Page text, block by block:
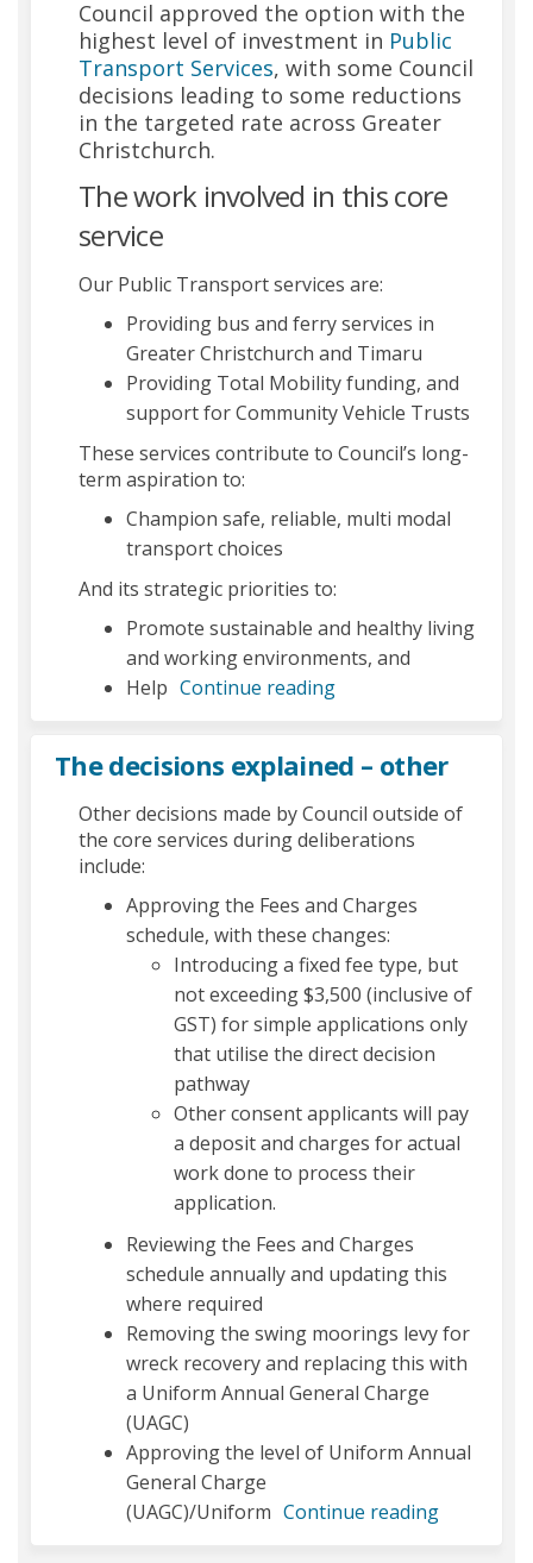
Council approved the option with the
highest level of investment in Public
Transport Services (External link)
, with some Council
decisions leading to some reductions
in the targeted rate across Greater
Christchurch.
The work involved in this core
service
Our Public Transport services are:
Providing bus and ferry services in
Greater Christchurch and Timaru
Providing Total Mobility funding, and
support for Community Vehicle Trusts
These services contribute to Council’s long-
term aspiration to:
Champion safe, reliable, multi modal
transport choices
And its strategic priorities to:
Promote sustainable and healthy living
and working environments, and
Help Continue reading
The decisions explained – other
Other decisions made by Council outside of
the core services during deliberations
include:
Approving the Fees and Charges
schedule, with these changes:
Introducing a fixed fee type, but
not exceeding $3,500 (inclusive of
GST) for simple applications only
that utilise the direct decision
pathway
Other consent applicants will pay
a deposit and charges for actual
work done to process their
application.
Reviewing the Fees and Charges
schedule annually and updating this
where required
Removing the swing moorings levy for
wreck recovery and replacing this with
a Uniform Annual General Charge
(UAGC)
Approving the level of Uniform Annual
General Charge
(UAGC)/Uniform Continue reading